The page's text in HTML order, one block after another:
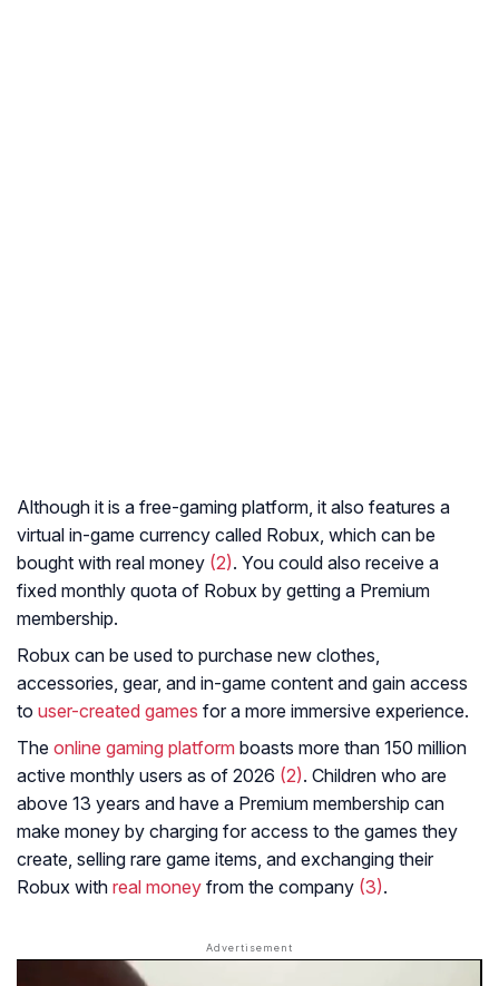
Although it is a free-gaming platform, it also features a
virtual in-game currency called Robux, which can be
bought with real money (2). You could also receive a
fixed monthly quota of Robux by getting a Premium
membership.
Robux can be used to purchase new clothes,
accessories, gear, and in-game content and gain access
to user-created games for a more immersive experience.
The online gaming platform boasts more than 150 million
active monthly users as of 2026 (2). Children who are
above 13 years and have a Premium membership can
make money by charging for access to the games they
create, selling rare game items, and exchanging their
Robux with real money from the company (3).